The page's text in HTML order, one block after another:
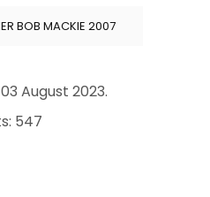
BOB MACKIE 2007
03 August 2023.
547